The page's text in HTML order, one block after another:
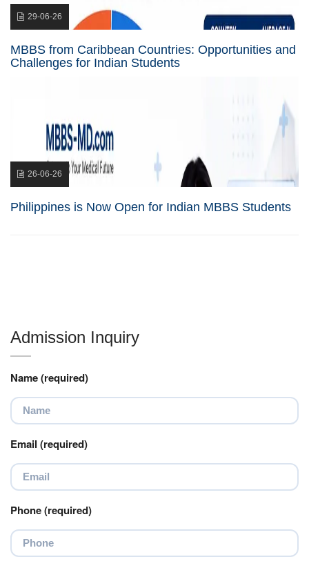
29-06-26
MBBS from Caribbean Countries: Opportunities and
Challenges for Indian Students
26-06-26
Philippines is Now Open for Indian MBBS Students
Admission Inquiry
Name (required)
Email (required)
Phone (required)